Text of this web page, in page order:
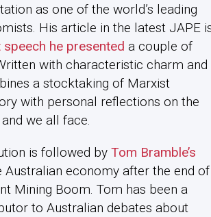
as one of the world’s leading
His article in the latest JAPE
he presented a couple of
with characteristic charm and
a stocktaking of Marxist
with personal reflections on the
we all face.
is followed by Tom Bramble’s
Australian economy after the end of
Mining Boom. Tom has been a
to Australian debates about